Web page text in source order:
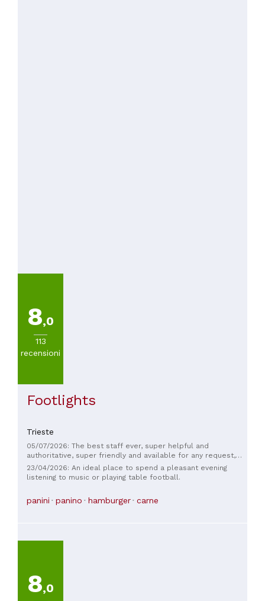
8,0
113
recensioni
Footlights
Trieste
05/07/2026: The best staff ever, super helpful and
authoritative, super friendly and available for any request,
TOP
23/04/2026: An ideal place to spend a pleasant evening
listening to music or playing table football.
panini panino hamburger carne
8,0